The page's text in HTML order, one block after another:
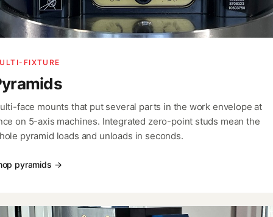
FIXTURE
face mounts that put several parts in the work envelope at
on 5-axis machines. Integrated zero-point studs mean the
pyramid loads and unloads in seconds.
pyramids →